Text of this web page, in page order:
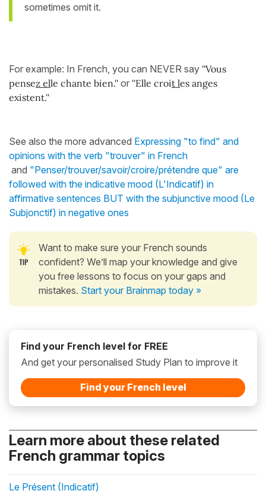
sometimes omit it.
For example: In French, you can NEVER say ''Vous
pensez elle chante bien.'' or ''Elle croit les anges
existent.''
See also the more advanced Expressing "to find" and
opinions with the verb "trouver" in French
and "Penser/trouver/savoir/croire/prétendre que" are
followed with the indicative mood (L'Indicatif) in
affirmative sentences BUT with the subjunctive mood (Le
Subjonctif) in negative ones
Want to make sure your French sounds
confident? We’ll map your knowledge and give
you free lessons to focus on your gaps and
mistakes. Start your Brainmap today »
Find your French level for FREE
And get your personalised Study Plan to improve it
Find your French level
Learn more about these related
French grammar topics
Le Présent (Indicatif)